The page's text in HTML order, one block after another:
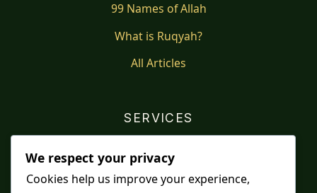
99 Names of Allah
What is Ruqyah?
All Articles
SERVICES
Distance Ruqyah
We respect your privacy
Cookies help us improve your experience,